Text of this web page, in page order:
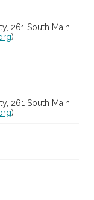
261 South Main
)
261 South Main
)